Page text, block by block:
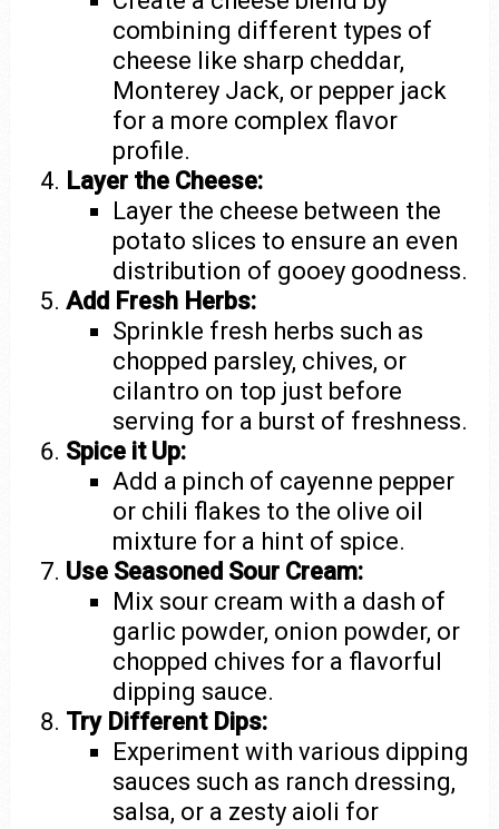
combining different types of
cheese like sharp cheddar,
Monterey Jack, or pepper jack
for a more complex flavor
profile.
Layer the Cheese:
Layer the cheese between the
potato slices to ensure an even
distribution of gooey goodness.
Add Fresh Herbs:
Sprinkle fresh herbs such as
chopped parsley, chives, or
cilantro on top just before
serving for a burst of freshness.
Spice it Up:
Add a pinch of cayenne pepper
or chili flakes to the olive oil
mixture for a hint of spice.
Use Seasoned Sour Cream:
Mix sour cream with a dash of
garlic powder, onion powder, or
chopped chives for a flavorful
dipping sauce.
Try Different Dips:
Experiment with various dipping
sauces such as ranch dressing,
salsa, or a zesty aioli for